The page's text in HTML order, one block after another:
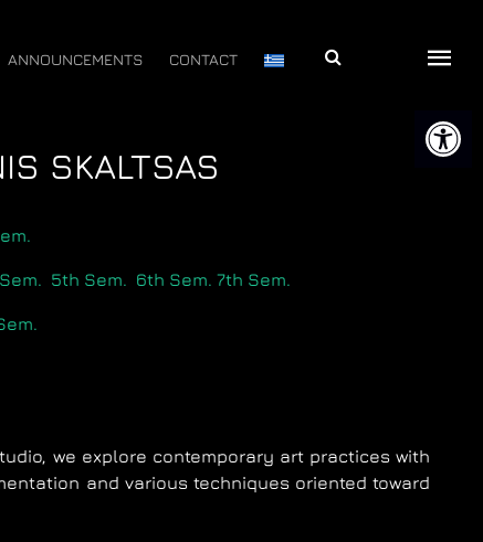
ANNOUNCEMENTS CONTACT Αναζήτηση
SKALTSAS
5th Sem. 6th Sem. 7th Sem.
we explore contemporary art practices with
and various techniques oriented toward